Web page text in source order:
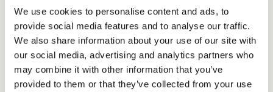
We use cookies to personalise content and ads, to
provide social media features and to analyse our traffic.
We also share information about your use of our site with
our social media, advertising and analytics partners who
may combine it with other information that you’ve
provided to them or that they’ve collected from your use
Sun Glasses Shipping Boxes Large (50 per pack)
- 74670
Price per Pack:
£38.50
Price per Item:
Ex. VAT
Add to Basket